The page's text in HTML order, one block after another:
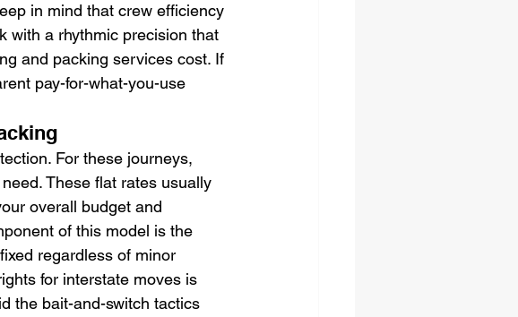
in mind that crew efficiency
with a rhythmic precision that
and packing services cost. If
pay-for-what-you-use
For these journeys,
These flat rates usually
overall budget and
of this model is the
regardless of minor
for interstate moves is
the bait-and-switch tactics